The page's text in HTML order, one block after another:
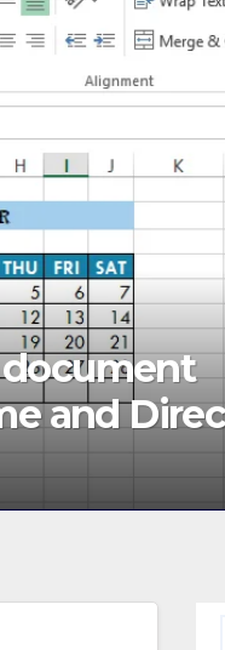
and Direct